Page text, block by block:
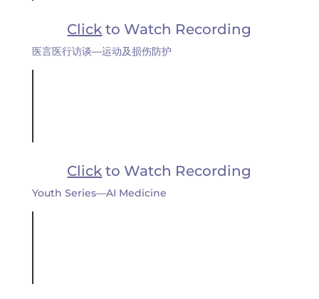
Click to Watch Recording
医言医行访谈—运动及损伤防护
Click to Watch Recording
Youth Series—AI Medicine